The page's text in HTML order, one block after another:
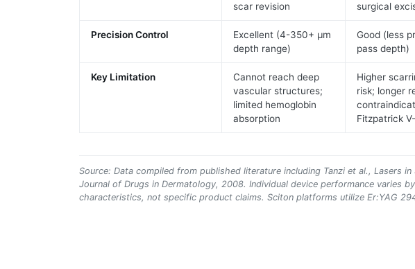
scar revision
surgical
Precision Control
Excellent (4-350+ μm
depth range)
Good (less
pass depth)
Key Limitation
Cannot reach deep
vascular structures;
limited hemoglobin
absorption
Higher
risk; longer
Fitzpatrick
Source: Data compiled from published literature including Tanzi et al., Lasers
Journal of Drugs in Dermatology, 2008. Individual device performance varies
characteristics, not specific product claims. Sciton platforms utilize Er:YAG